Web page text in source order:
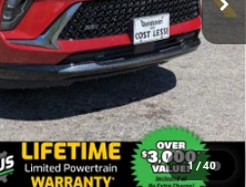
1/40
$49,010
Payments Until Next Year
Financed w/ GM Financial